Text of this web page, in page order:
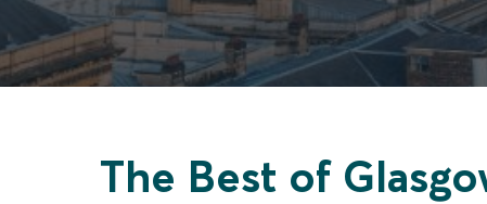
The Best of